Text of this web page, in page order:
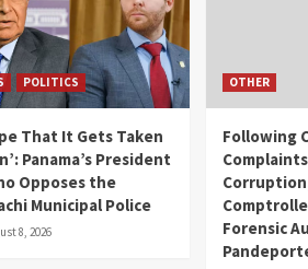
POLITICS
That It Gets Taken
Panama’s President
Opposes the
Municipal Police
8, 2026
OTHER
Following
Forensic